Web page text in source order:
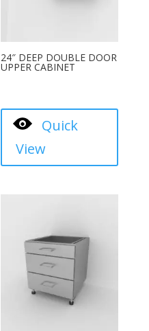
24″ DEEP DOUBLE DOOR
UPPER CABINET
Quick
View